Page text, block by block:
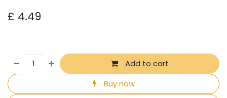
£ 4.49
Add to cart
Buy now